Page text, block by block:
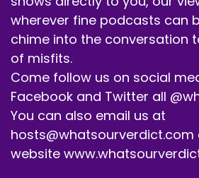
wherever fine podcasts can
chime into the conversation
of misfits.
Come follow us on social
Facebook and Twitter all
You can also email us at
hosts@whatsourverdict.com
website